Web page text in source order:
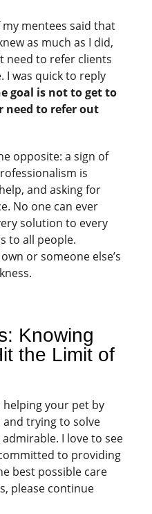
my mentees said that
as much as I did,
need to refer clients
I was quick to reply
goal is not to get to
need to refer out
opposite: a sign of
is
and asking for
No one can ever
solution to every
to all people.
or someone else’s
Knowing
the Limit of
helping your pet by
trying to solve
I love to see
to providing
best possible care
please continue